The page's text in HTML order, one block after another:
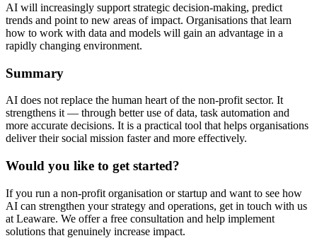
AI will increasingly support strategic decision-making, predict
trends and point to new areas of impact. Organisations that learn
how to work with data and models will gain an advantage in a
rapidly changing environment.
Summary
AI does not replace the human heart of the non-profit sector. It
strengthens it — through better use of data, task automation and
more accurate decisions. It is a practical tool that helps organisations
deliver their social mission faster and more effectively.
Would you like to get started?
If you run a non-profit organisation or startup and want to see how
AI can strengthen your strategy and operations, get in touch with us
at Leaware. We offer a free consultation and help implement
solutions that genuinely increase impact.